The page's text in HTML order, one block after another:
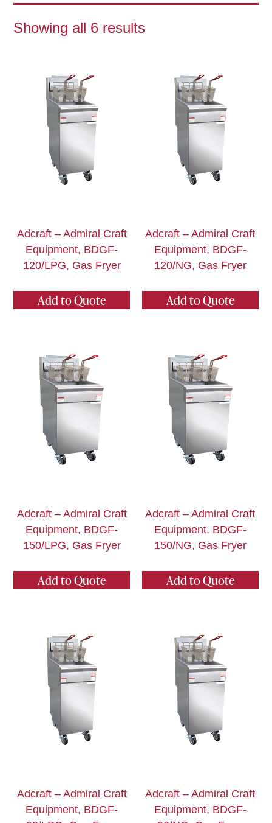
Showing all 6 results
Adcraft – Admiral Craft
Equipment, BDGF-
120/LPG, Gas Fryer
Add to Quote
Adcraft – Admiral Craft
Equipment, BDGF-
120/NG, Gas Fryer
Add to Quote
Adcraft – Admiral Craft
Equipment, BDGF-
150/LPG, Gas Fryer
Add to Quote
Adcraft – Admiral Craft
Equipment, BDGF-
150/NG, Gas Fryer
Add to Quote
Adcraft – Admiral Craft
Equipment, BDGF-
Adcraft – Admiral Craft
Equipment, BDGF-